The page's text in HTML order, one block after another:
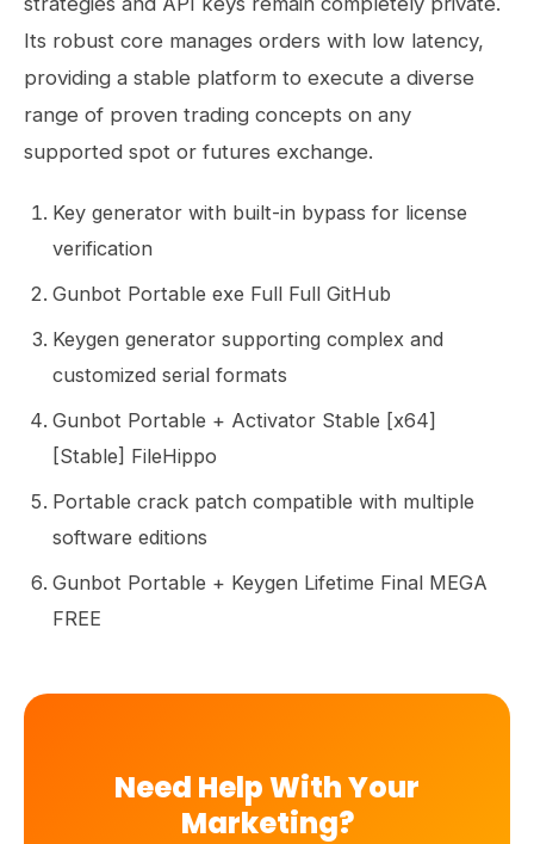
Its robust core manages orders with low latency,
providing a stable platform to execute a diverse
range of proven trading concepts on any
supported spot or futures exchange.
Key generator with built-in bypass for license
verification
Gunbot Portable exe Full Full GitHub
Keygen generator supporting complex and
customized serial formats
Gunbot Portable + Activator Stable [x64]
[Stable] FileHippo
Portable crack patch compatible with multiple
software editions
Gunbot Portable + Keygen Lifetime Final MEGA
FREE
Need Help With Your
Marketing?